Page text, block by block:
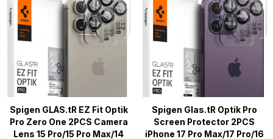
Spigen GLAS.tR EZ Fit Optik
Pro Zero One 2PCS Camera
Lens 15 Pro/15 Pro Max/14
Spigen Glas.tR Optik Pro
Screen Protector 2PCS
iPhone 17 Pro Max/17 Pro/16